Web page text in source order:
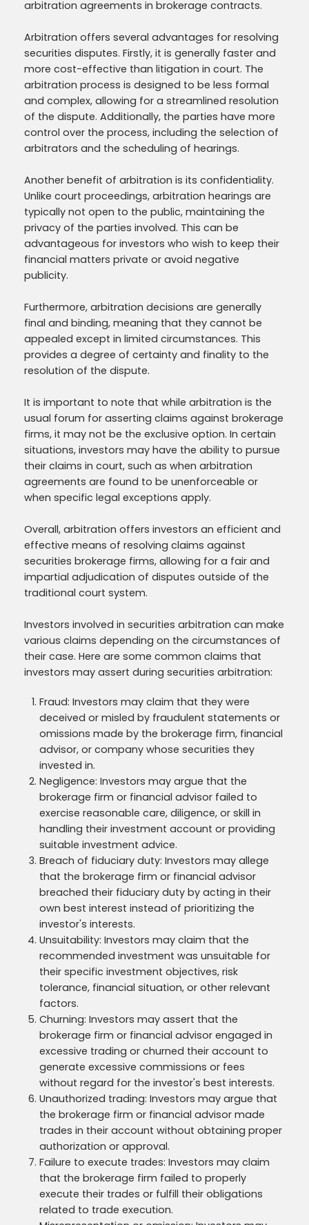
arbitration agreements in brokerage contracts.
Arbitration offers several advantages for resolving
securities disputes. Firstly, it is generally faster and
more cost-effective than litigation in court. The
arbitration process is designed to be less formal
and complex, allowing for a streamlined resolution
of the dispute. Additionally, the parties have more
control over the process, including the selection of
arbitrators and the scheduling of hearings.
Another benefit of arbitration is its confidentiality.
Unlike court proceedings, arbitration hearings are
typically not open to the public, maintaining the
privacy of the parties involved. This can be
advantageous for investors who wish to keep their
financial matters private or avoid negative
publicity.
Furthermore, arbitration decisions are generally
final and binding, meaning that they cannot be
appealed except in limited circumstances. This
provides a degree of certainty and finality to the
resolution of the dispute.
It is important to note that while arbitration is the
usual forum for asserting claims against brokerage
firms, it may not be the exclusive option. In certain
situations, investors may have the ability to pursue
their claims in court, such as when arbitration
agreements are found to be unenforceable or
when specific legal exceptions apply.
Overall, arbitration offers investors an efficient and
effective means of resolving claims against
securities brokerage firms, allowing for a fair and
impartial adjudication of disputes outside of the
traditional court system.
Investors involved in securities arbitration can make
various claims depending on the circumstances of
their case. Here are some common claims that
investors may assert during securities arbitration:
Fraud: Investors may claim that they were
deceived or misled by fraudulent statements or
omissions made by the brokerage firm, financial
advisor, or company whose securities they
invested in.
Negligence: Investors may argue that the
brokerage firm or financial advisor failed to
exercise reasonable care, diligence, or skill in
handling their investment account or providing
suitable investment advice.
Breach of fiduciary duty: Investors may allege
that the brokerage firm or financial advisor
breached their fiduciary duty by acting in their
own best interest instead of prioritizing the
investor's interests.
Unsuitability: Investors may claim that the
recommended investment was unsuitable for
their specific investment objectives, risk
tolerance, financial situation, or other relevant
factors.
Churning: Investors may assert that the
brokerage firm or financial advisor engaged in
excessive trading or churned their account to
generate excessive commissions or fees
without regard for the investor's best interests.
Unauthorized trading: Investors may argue that
the brokerage firm or financial advisor made
trades in their account without obtaining proper
authorization or approval.
Failure to execute trades: Investors may claim
that the brokerage firm failed to properly
execute their trades or fulfill their obligations
related to trade execution.